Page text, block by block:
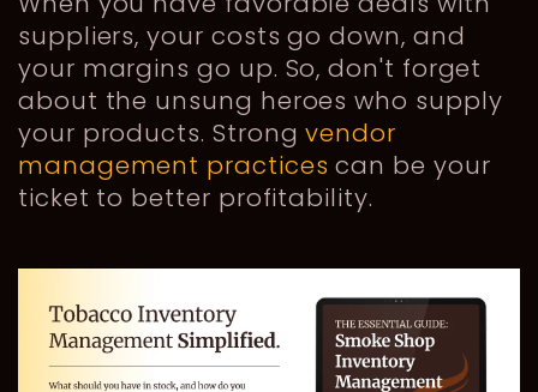
suppliers, your costs go down, and
your margins go up. So, don't forget
about the unsung heroes who supply
your products. Strongvendor
management practices can be your
ticket to better profitability.